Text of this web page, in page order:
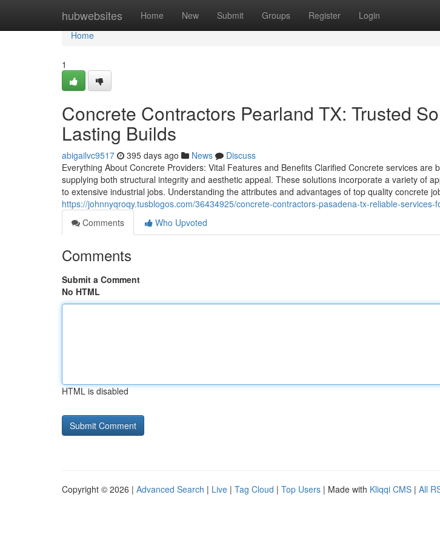
hubwebsites Home New Submit Groups Register Login
Home
Home
1
Concrete Contractors Pearland TX: Trusted
Lasting Builds
abigailvc9517 395 days ago News
Discuss
Everything About Concrete Providers: Vital Features and Benefits Clarified Concrete services are
supplying both structural integrity and aesthetic appeal. These solutions incorporate a variety of
to extensive industrial jobs. Understanding the attributes and advantages of top quality concrete
https://johnnyqroqy.tusblogos.com/36434925/concrete-contractors-pasadena-tx-reliable-services-
Comments
Who Upvoted
Comments
Submit a Comment
No HTML
HTML is disabled
Copyright © 2026 | Advanced Search | Live | Tag Cloud | Top Users | Made with Kliqqi CMS | All